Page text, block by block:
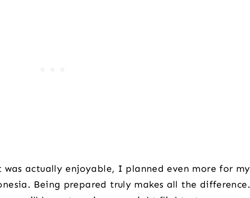
actually enjoyable, I planned even more for my
Being prepared truly makes all the difference.